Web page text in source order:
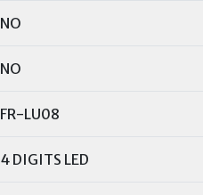
NO
NO
FR-LU08
4 DIGITS LED